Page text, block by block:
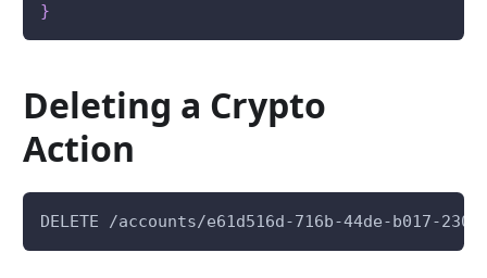
}
Deleting a Crypto
Action
DELETE /accounts/e61d516d-716b-44de-b017-